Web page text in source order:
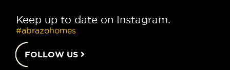
Keep up to date on Instagram.
#abrazohomes
FOLLOW US